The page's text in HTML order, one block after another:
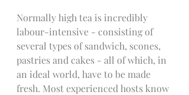
Normally high tea is incredibly
labour-intensive - consisting of
several types of sandwich, scones,
pastries and cakes - all of which, in
an ideal world, have to be made
fresh. Most experienced hosts know